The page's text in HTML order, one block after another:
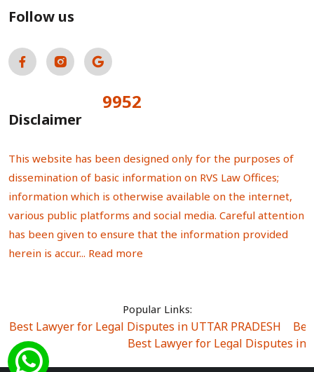
Follow us
9952
Disclaimer
This website has been designed only for the purposes of
dissemination of basic information on RVS Law Offices;
information which is otherwise available on the internet,
various public platforms and social media. Careful attention
has been given to ensure that the information provided
herein is accur... Read more
Popular Links:
Best Lawyer for Legal Disputes in UTTAR PRADESH
Best Lawyer for Legal Disputes in
Best Lawyer for Legal Disputes in Sector Alpha I